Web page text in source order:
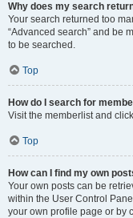
Why does my search
Your search returned too
“Advanced search” and be
to be searched.
Top
How do I search for
Visit the memberlist and
Top
How can I find my own
Your own posts can be
within the User Control
your own profile page or by